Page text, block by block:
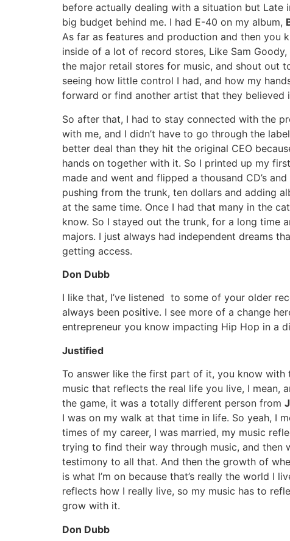
before actually dealing with a situation but Late
big budget behind me. I had E-40 on my album,
As far as features and production and then you
inside of a lot of record stores, Like Sam
the major retail stores for music, and shout out
seeing how little control I had, and how my
forward or find another artist that they believed
So after that, I had to stay connected with the
with me, and I didn’t have to go through the
better deal than they hit the original CEO
hands on together with it. So I printed up my
made and went and flipped a thousand CD’s
pushing from the trunk, ten dollars and adding
at the same time. Once I had that many in the
know. So I stayed out the trunk, for a long time
majors. I just always had independent dreams
getting access.
Don Dubb
I like that, I’ve listened to some of your older
always been positive. I see more of a change
entrepreneur you know impacting Hip Hop in a
Justified
To answer like the first part of it, you know with
music that reflects the real life you live, I mean,
the game, it was a totally different person from
I was on my walk at that time in life. So yeah, I
times of my career, I was married, my music
trying to find their way through music, and then
testimony to all that. And then the growth of
is what I’m on because that’s really the world I
reflects how I really live, so my music has to
grow with it.
Don Dubb